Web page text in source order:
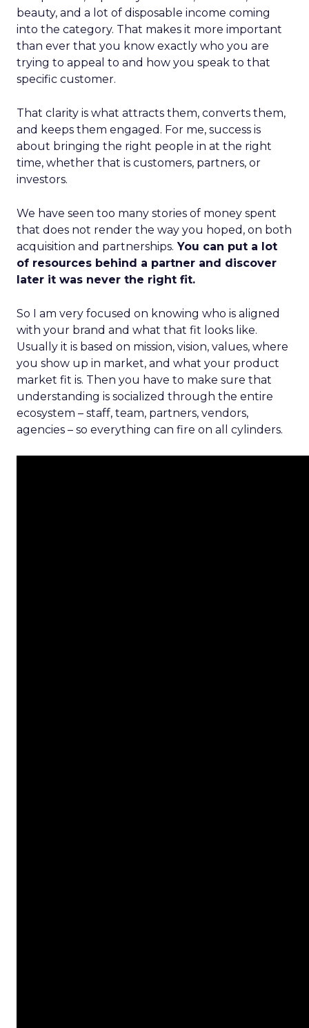
beauty, and a lot of disposable income coming
into the category. That makes it more important
than ever that you know exactly who you are
trying to appeal to and how you speak to that
specific customer.
That clarity is what attracts them, converts them,
and keeps them engaged. For me, success is
about bringing the right people in at the right
time, whether that is customers, partners, or
investors.
We have seen too many stories of money spent
that does not render the way you hoped, on both
acquisition and partnerships. You can put a lot
of resources behind a partner and discover
later it was never the right fit.
So I am very focused on knowing who is aligned
with your brand and what that fit looks like.
Usually it is based on mission, vision, values, where
you show up in market, and what your product
market fit is. Then you have to make sure that
understanding is socialized through the entire
ecosystem – staff, team, partners, vendors,
agencies – so everything can fire on all cylinders.